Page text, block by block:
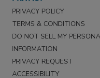
PRIVACY
PRIVACY POLICY
TERMS & CONDITIONS
DO NOT SELL MY PERSONAL
INFORMATION
PRIVACY REQUEST